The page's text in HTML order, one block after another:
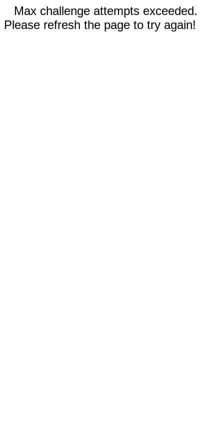
Max challenge attempts exceeded.
Please refresh the page to try again!